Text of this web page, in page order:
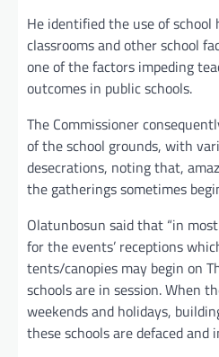
He identified the use of school
classrooms and other school
one of the factors impeding
outcomes in public schools.
The Commissioner
of the school grounds, with
desecrations, noting that,
the gatherings sometimes
Olatunbosun said that “in
for the events’ receptions
tents/canopies may begin on
schools are in session. When
weekends and holidays,
these schools are defaced and